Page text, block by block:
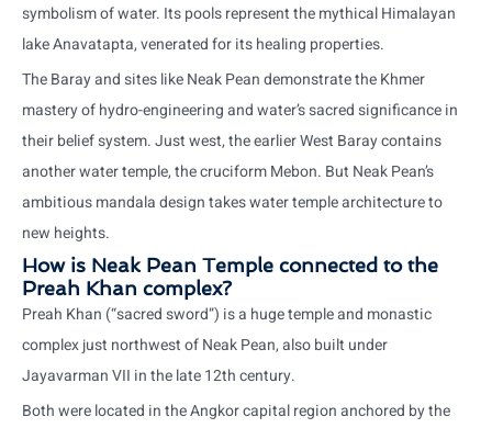
symbolism of water. Its pools represent the mythical Himalayan
lake Anavatapta, venerated for its healing properties.
The Baray and sites like Neak Pean demonstrate the Khmer
mastery of hydro-engineering and water’s sacred significance in
their belief system. Just west, the earlier West Baray contains
another water temple, the cruciform Mebon. But Neak Pean’s
ambitious mandala design takes water temple architecture to
new heights.
How is Neak Pean Temple connected to the
Preah Khan complex?
Preah Khan (“sacred sword”) is a huge temple and monastic
complex just northwest of Neak Pean, also built under
Jayavarman VII in the late 12th century.
Both were located in the Angkor capital region anchored by the